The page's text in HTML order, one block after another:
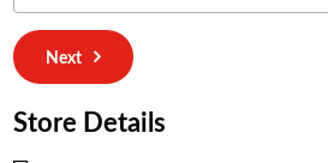
Next
Store Details